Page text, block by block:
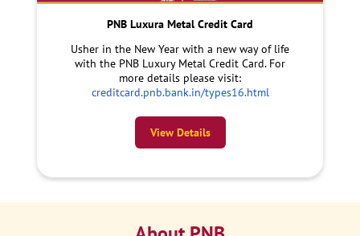
PNB Luxura Metal Credit Card
Usher in the New Year with a new way of life
with the PNB Luxury Metal Credit Card. For
more details please visit:
creditcard.pnb.bank.in/types16.html
View Details